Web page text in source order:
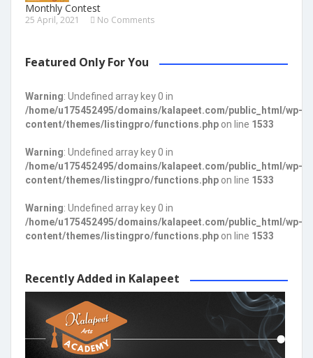
Monthly Contest
25 April, 2021 No Comments
Featured Only For You
Warning: Undefined array key 0 in
/home/u175452495/domains/kalapeet.com/public_html/wp-
content/themes/listingpro/functions.php on line 1533
Warning: Undefined array key 0 in
/home/u175452495/domains/kalapeet.com/public_html/wp-
content/themes/listingpro/functions.php on line 1533
Warning: Undefined array key 0 in
/home/u175452495/domains/kalapeet.com/public_html/wp-
content/themes/listingpro/functions.php on line 1533
Recently Added in Kalapeet